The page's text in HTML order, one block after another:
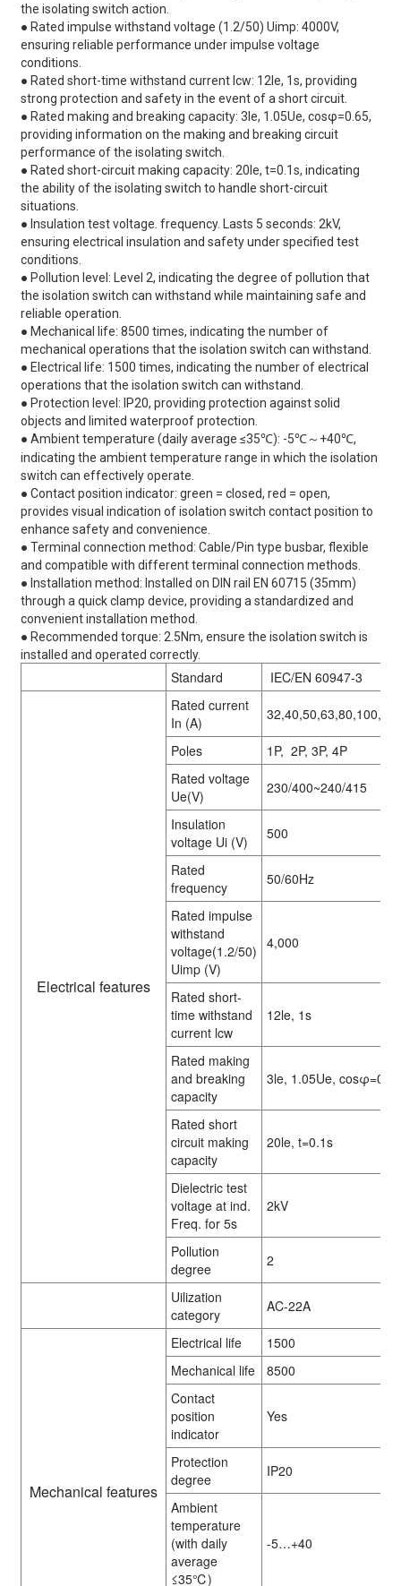
the isolating switch action.
● Rated impulse withstand voltage (1.2/50) Uimp: 4000V,
ensuring reliable performance under impulse voltage
conditions.
● Rated short-time withstand current lcw: 12le, 1s, providing
strong protection and safety in the event of a short circuit.
● Rated making and breaking capacity: 3le, 1.05Ue, cosφ=0.65,
providing information on the making and breaking circuit
performance of the isolating switch.
● Rated short-circuit making capacity: 20le, t=0.1s, indicating
the ability of the isolating switch to handle short-circuit
situations.
● Insulation test voltage. frequency. Lasts 5 seconds: 2kV,
ensuring electrical insulation and safety under specified test
conditions.
● Pollution level: Level 2, indicating the degree of pollution that
the isolation switch can withstand while maintaining safe and
reliable operation.
● Mechanical life: 8500 times, indicating the number of
mechanical operations that the isolation switch can withstand.
● Electrical life: 1500 times, indicating the number of electrical
operations that the isolation switch can withstand.
● Protection level: IP20, providing protection against solid
objects and limited waterproof protection.
● Ambient temperature (daily average ≤35℃): -5℃～+40℃,
indicating the ambient temperature range in which the isolation
switch can effectively operate.
● Contact position indicator: green = closed, red = open,
provides visual indication of isolation switch contact position to
enhance safety and convenience.
● Terminal connection method: Cable/Pin type busbar, flexible
and compatible with different terminal connection methods.
● Installation method: Installed on DIN rail EN 60715 (35mm)
through a quick clamp device, providing a standardized and
convenient installation method.
● Recommended torque: 2.5Nm, ensure the isolation switch is
installed and operated correctly.
Standard IEC/EN 60947-3
Electrical features
Rated current
In (A)
Poles
1P, 2P, 3P, 4P
Rated voltage
Ue(V)
230/400~240/415
Insulation
voltage Ui (V)
500
Rated
frequency
50/60Hz
Rated impulse
withstand
voltage(1.2/50)
Uimp (V)
4,000
Rated short-
time withstand
current lcw
12le, 1s
Rated making
and breaking
capacity
3le, 1.05Ue, cosφ=0.65
Rated short
circuit making
capacity
20le, t=0.1s
Dielectric test
voltage at ind.
Freq. for 5s
2kV
Pollution
degree
2
Uilization
category
AC-22A
Mechanical features
Electrical life
1500
Mechanical life
8500
Contact
position
indicator
Yes
Protection
degree
IP20
Ambient
temperature
(with daily
average
≤35℃)
-5…+40